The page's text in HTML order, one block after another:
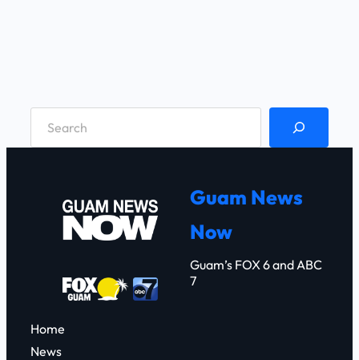
Guam News
Now
Guam’s FOX 6 and ABC
7
Home
News